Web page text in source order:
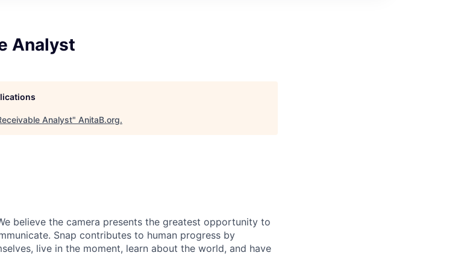
Analyst
Analyst" AnitaB.org.
believe the camera presents the greatest opportunity to
Snap contributes to human progress by
live in the moment, learn about the world, and have